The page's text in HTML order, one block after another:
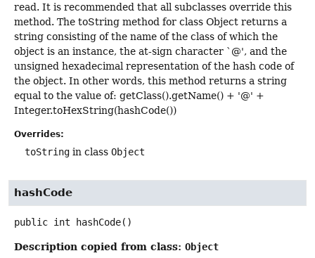
read. It is recommended that all subclasses override this
method. The toString method for class Object returns a
string consisting of the name of the class of which the
object is an instance, the at-sign character `@', and the
unsigned hexadecimal representation of the hash code of
the object. In other words, this method returns a string
equal to the value of: getClass().getName() + '@' +
Integer.toHexString(hashCode())
Overrides:
toString in class Object
hashCode
public int hashCode()
Description copied from class: Object